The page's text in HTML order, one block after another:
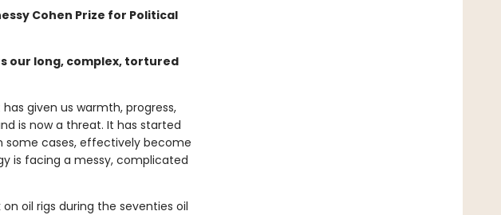
Cohen Prize for Political
our long, complex, tortured
given us warmth, progress,
is now a threat. It has started
some cases, effectively become
is facing a messy, complicated
oil rigs during the seventies oil